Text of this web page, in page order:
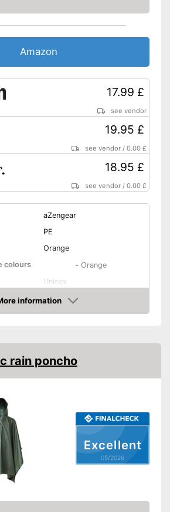
Is water repellent
Can be washed
Can be extended to fit over
rucksacks
Is especially windproof
Rain hood
see vendor
Amazon
17.99 £
see vendor
19.95 £
see vendor /0.00 £
18.95 £
see vendor /0.00 £
aZengear
PE
Orange
colours
- Orange
Unisex
Is windproof
information
Excellent
05/2026
rain poncho